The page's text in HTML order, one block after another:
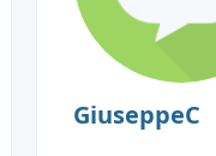
GiuseppeC